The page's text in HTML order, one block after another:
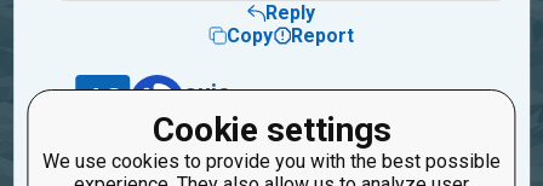
Cookie settings
We use cookies to provide you with the best possible
Reply
Copy
Report
40 suic
11 years ago
It's a cleanup not a solution. I've just